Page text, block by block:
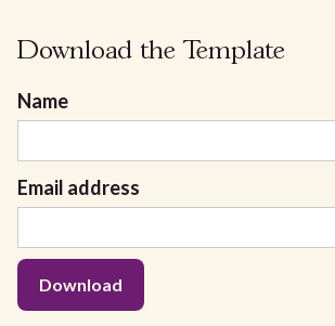
Download the Template
Name
Email address